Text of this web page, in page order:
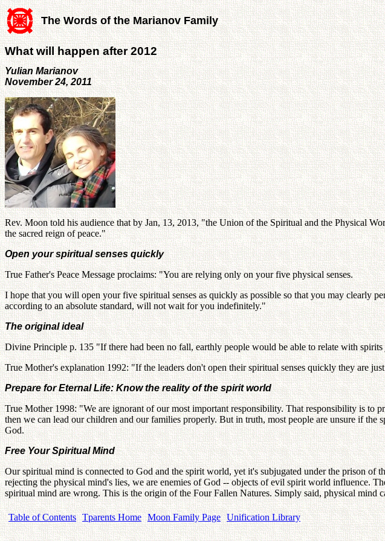
The Words of the Marianov Family
What will happen after 2012
Yulian Marianov
November 24, 2011
Rev. Moon told his audience that by Jan, 13, 2013, "the Union of the Spiritual and the Physical
the sacred reign of peace."
Open your spiritual senses quickly
True Father's Peace Message proclaims: "You are relying only on your five physical senses.
I hope that you will open your five spiritual senses as quickly as possible so that you may clearly
according to an absolute standard, will not wait for you indefinitely."
The original ideal
Divine Principle p. 135 "If there had been no fall, earthly people would be able to relate with spirits
True Mother's explanation 1992: "If the leaders don't open their spiritual senses quickly they are
Prepare for Eternal Life: Know the reality of the spirit world
True Mother 1998: "We are ignorant of our most important responsibility. That responsibility is to
then we can lead our children and our families properly. But in truth, most people are unsure if
God.
Free Your Spiritual Mind
Our spiritual mind is connected to God and the spirit world, yet it's subjugated under the prison
rejecting the physical mind's lies, we are enemies of God -- objects of evil spirit world influence.
spiritual mind are wrong. This is the origin of the Four Fallen Natures. Simply said, physical mind
Table of Contents Tparents Home Moon Family Page Unification Library